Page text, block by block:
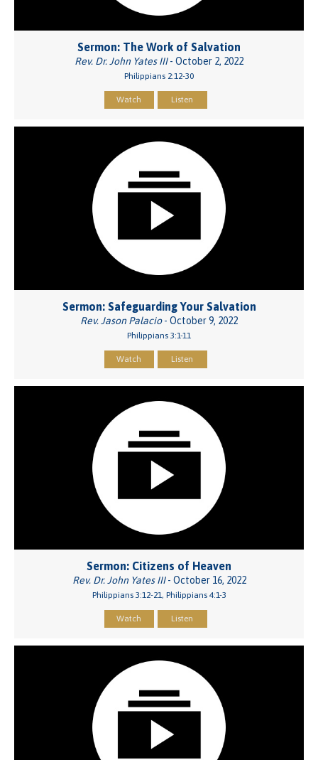
Sermon: The Work of Salvation
Rev. Dr. John Yates III- October 2, 2022
Philippians 2:12-30
Watch Listen
Sermon: Safeguarding Your Salvation
Rev. Jason Palacio- October 9, 2022
Philippians 3:1-11
Watch Listen
Sermon: Citizens of Heaven
Rev. Dr. John Yates III- October 16, 2022
Philippians 3:12-21, Philippians 4:1-3
Watch Listen